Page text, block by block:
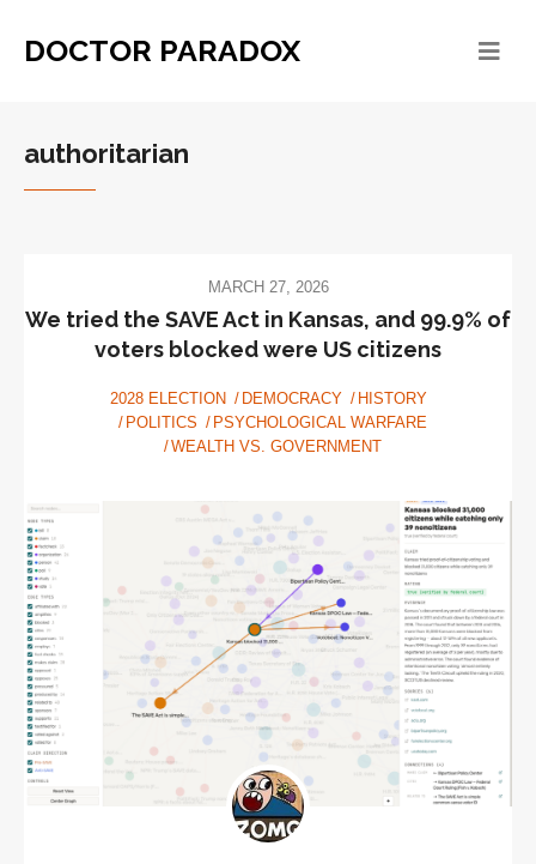
DOCTOR PARADOX
authoritarian
MARCH 27, 2026
We tried the SAVE Act in Kansas, and 99.9% of
voters blocked were US citizens
2028 ELECTION DEMOCRACY
HISTORY
POLITICS
PSYCHOLOGICAL WARFARE
WEALTH VS. GOVERNMENT